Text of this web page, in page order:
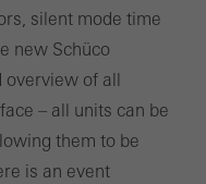
silent mode time
new Schüco
overview of all
– all units can be
them to be
is an event